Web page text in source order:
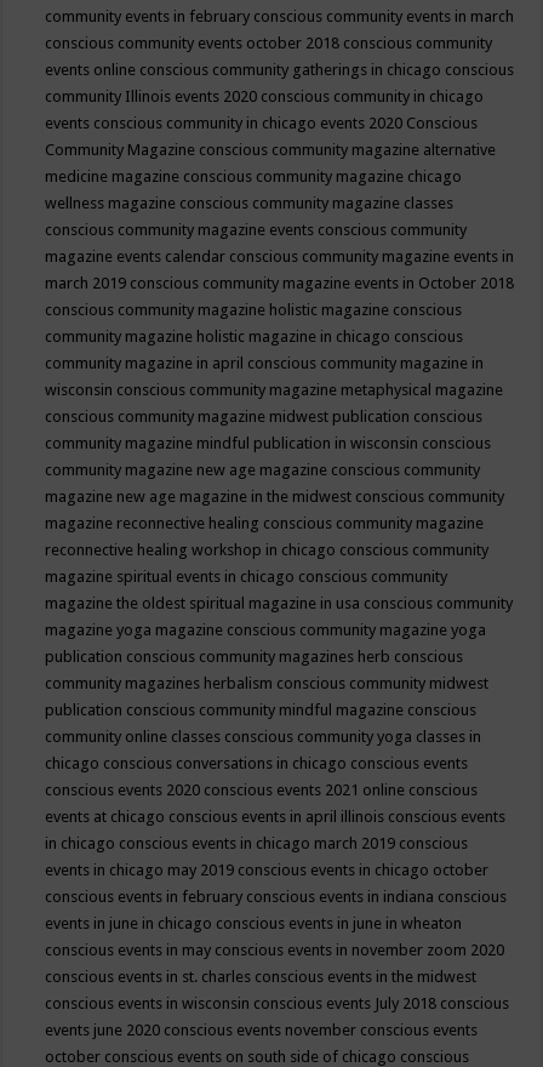
community events in february conscious community events in march
conscious community events october 2018 conscious community
events online conscious community gatherings in chicago conscious
community Illinois events 2020 conscious community in chicago
events conscious community in chicago events 2020 Conscious
Community Magazine conscious community magazine alternative
medicine magazine conscious community magazine chicago
wellness magazine conscious community magazine classes
conscious community magazine events conscious community
magazine events calendar conscious community magazine events in
march 2019 conscious community magazine events in October 2018
conscious community magazine holistic magazine conscious
community magazine holistic magazine in chicago conscious
community magazine in april conscious community magazine in
wisconsin conscious community magazine metaphysical magazine
conscious community magazine midwest publication conscious
community magazine mindful publication in wisconsin conscious
community magazine new age magazine conscious community
magazine new age magazine in the midwest conscious community
magazine reconnective healing conscious community magazine
reconnective healing workshop in chicago conscious community
magazine spiritual events in chicago conscious community
magazine the oldest spiritual magazine in usa conscious community
magazine yoga magazine conscious community magazine yoga
publication conscious community magazines herb conscious
community magazines herbalism conscious community midwest
publication conscious community mindful magazine conscious
community online classes conscious community yoga classes in
chicago conscious conversations in chicago conscious events
conscious events 2020 conscious events 2021 online conscious
events at chicago conscious events in april illinois conscious events
in chicago conscious events in chicago march 2019 conscious
events in chicago may 2019 conscious events in chicago october
conscious events in february conscious events in indiana conscious
events in june in chicago conscious events in june in wheaton
conscious events in may conscious events in november zoom 2020
conscious events in st. charles conscious events in the midwest
conscious events in wisconsin conscious events July 2018 conscious
events june 2020 conscious events november conscious events
october conscious events on south side of chicago conscious